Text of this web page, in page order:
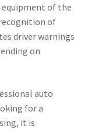
of the
of
driver warnings
on
auto
for a
it is